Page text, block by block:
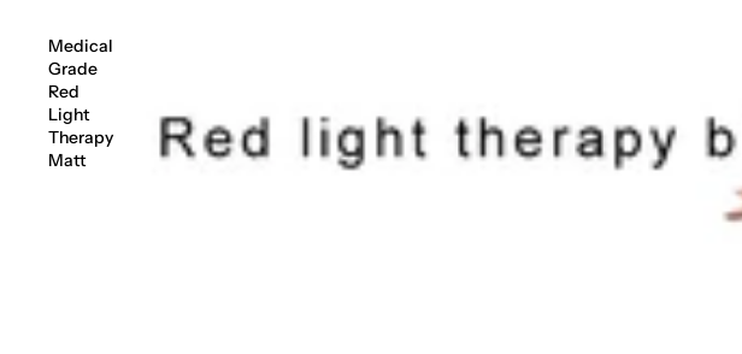
Medical
Grade
Red
Light
Therapy
Matt